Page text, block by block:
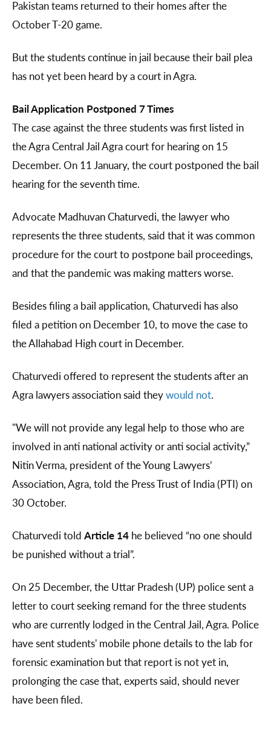
Pakistan teams returned to their homes after the
October T-20 game.
But the students continue in jail because their bail plea
has not yet been heard by a court in Agra.
Bail Application Postponed 7 Times
The case against the three students was first listed in
the Agra Central Jail Agra court for hearing on 15
December. On 11 January, the court postponed the bail
hearing for the seventh time.
Advocate Madhuvan Chaturvedi, the lawyer who
represents the three students, said that it was common
procedure for the court to postpone bail proceedings,
and that the pandemic was making matters worse.
Besides filing a bail application, Chaturvedi has also
filed a petition on December 10, to move the case to
the Allahabad High court in December.
Chaturvedi offered to represent the students after an
Agra lawyers association said theywould not.
"We will not provide any legal help to those who are
involved in anti national activity or anti social activity,”
Nitin Verma, president of the Young Lawyers’
Association, Agra, told the Press Trust of India (PTI) on
30 October.
Chaturvedi told Article 14 he believed “no one should
be punished without a trial”.
On 25 December, the Uttar Pradesh (UP) police sent a
letter to court seeking remand for the three students
who are currently lodged in the Central Jail, Agra. Police
have sent students' mobile phone details to the lab for
forensic examination but that report is not yet in,
prolonging the case that, experts said, should never
have been filed.